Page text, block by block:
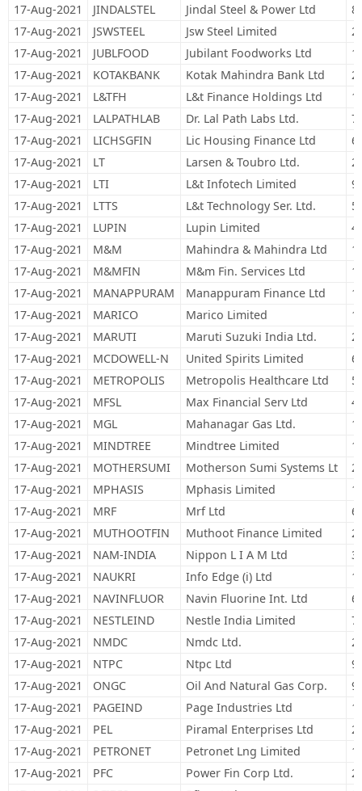
17-Aug-2021
JINDALSTEL Jindal Steel & Power Ltd
17-Aug-2021
JSWSTEEL Jsw Steel Limited
17-Aug-2021
JUBLFOOD Jubilant Foodworks Ltd
17-Aug-2021
KOTAKBANK Kotak Mahindra Bank Ltd
17-Aug-2021
L&TFH L&t Finance Holdings Ltd
17-Aug-2021
LALPATHLAB Dr. Lal Path Labs Ltd.
17-Aug-2021
LICHSGFIN Lic Housing Finance Ltd
17-Aug-2021
LT Larsen & Toubro Ltd.
17-Aug-2021
LTI L&t Infotech Limited
17-Aug-2021
LTTS L&t Technology Ser. Ltd.
17-Aug-2021
LUPIN Lupin Limited
17-Aug-2021
M&M Mahindra & Mahindra Ltd
17-Aug-2021
M&MFIN M&m Fin. Services Ltd
17-Aug-2021
MANAPPURAM Manappuram Finance Ltd
17-Aug-2021
MARICO Marico Limited
17-Aug-2021
MARUTI Maruti Suzuki India Ltd.
17-Aug-2021
MCDOWELL-N United Spirits Limited
17-Aug-2021
METROPOLIS Metropolis Healthcare Ltd
17-Aug-2021
MFSL Max Financial Serv Ltd
17-Aug-2021
MGL Mahanagar Gas Ltd.
17-Aug-2021
MINDTREE Mindtree Limited
17-Aug-2021
MOTHERSUMI Motherson Sumi Systems Lt
17-Aug-2021
MPHASIS Mphasis Limited
17-Aug-2021
MRF Mrf Ltd
17-Aug-2021
MUTHOOTFIN Muthoot Finance Limited
17-Aug-2021
NAM-INDIA Nippon L I A M Ltd
17-Aug-2021
NAUKRI Info Edge (i) Ltd
17-Aug-2021
NAVINFLUOR Navin Fluorine Int. Ltd
17-Aug-2021
NESTLEIND Nestle India Limited
17-Aug-2021
NMDC Nmdc Ltd.
17-Aug-2021
NTPC Ntpc Ltd
17-Aug-2021
ONGC Oil And Natural Gas Corp.
17-Aug-2021
PAGEIND Page Industries Ltd
17-Aug-2021
PEL Piramal Enterprises Ltd
17-Aug-2021
PETRONET Petronet Lng Limited
17-Aug-2021
PFC Power Fin Corp Ltd.